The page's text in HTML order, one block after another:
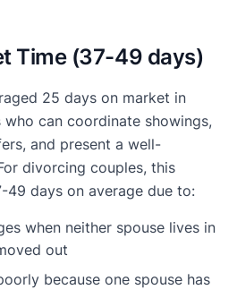
Time (37-49 days)
25 days on market in
can coordinate showings,
and present a well-
divorcing couples, this
49 days on average due to:
when neither spouse lives in
out
because one spouse has